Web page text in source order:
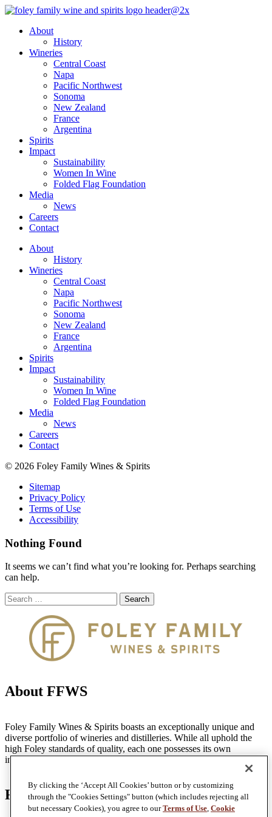
Skip
contentAbout
History
Wineries
Central Coast
Napa
Pacific Northwest
Sonoma
New Zealand
France
Argentina
Spirits
Impact
Sustainability
Women In Wine
Folded Flag Foundation
Media
News
Careers
Contact
About
History
Wineries
Central Coast
Napa
Pacific Northwest
Sonoma
New Zealand
France
Argentina
Spirits
Impact
Sustainability
Women In Wine
Folded Flag Foundation
Media
News
Careers
Contact
© 2026 Foley Family Wines & Spirits
Sitemap
Privacy Policy
Terms of Use
Accessibility
Nothing Found
It seems we can’t find what you’re looking for. Perhaps searching
can help.
Search
for:
Search
About FFWS
Foley Family Wines & Spirits boasts an exceptionally unique and
diverse portfolio of wineries and distilleries. While all uphold the
high Foley standards of quality, each one possesses its own
individual identity, style and distinctive personality.
Find Us
By clicking the ‘Accept All Cookies’ button or by customizing
through the "Cookies Settings" button (which includes rejecting all
but necessary Cookies), you agree to ourTerms of Use, Cookie